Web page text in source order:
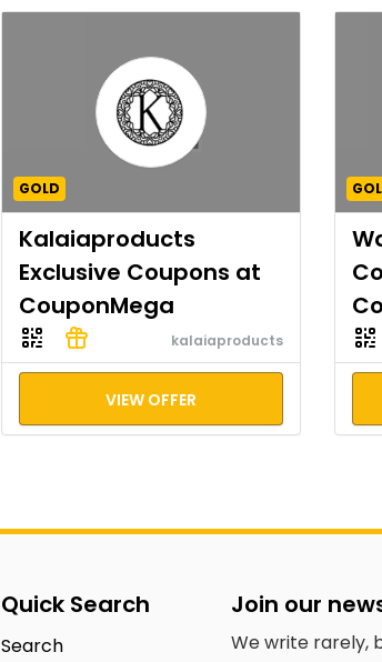
GOLD
Kalaiaproducts
Exclusive Coupons at
CouponMega
kalaiaproducts
VIEW OFFER
Quick Search
Search
Join our
We write rarely,